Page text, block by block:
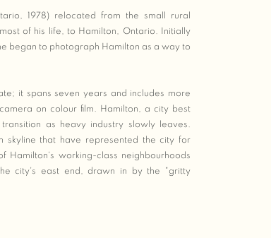
1978) relocated from the small rural
of his life, to Hamilton, Ontario. Initially
began to photograph Hamilton as a way to
it spans seven years and includes more
on colour film. Hamilton, a city best
as heavy industry slowly leaves.
skyline that have represented the city for
Hamilton's working-class neighbourhoods
city's east end, drawn in by the "gritty